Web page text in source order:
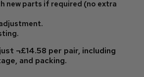
new parts if required (no extra
¬£14.58 per pair, including
and packing.